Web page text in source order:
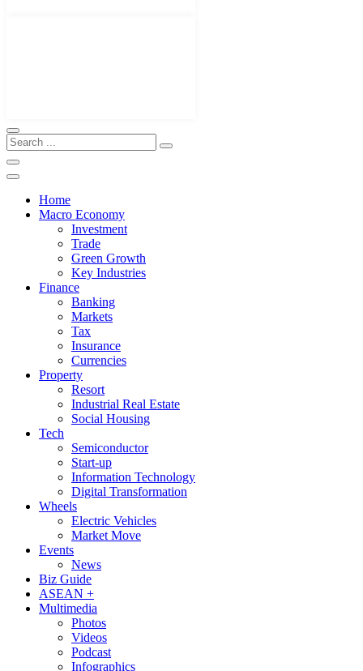
Home
Macro Economy
Investment
Trade
Green Growth
Key Industries
Finance
Banking
Markets
Tax
Insurance
Currencies
Property
Resort
Industrial Real Estate
Social Housing
Tech
Semiconductor
Start-up
Information Technology
Digital Transformation
Wheels
Electric Vehicles
Market Move
Events
News
Biz Guide
ASEAN +
Multimedia
Photos
Videos
Podcast
Infographics